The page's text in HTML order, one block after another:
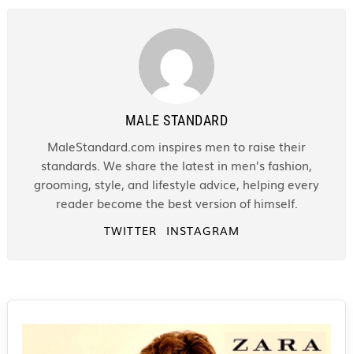
MALE STANDARD
MaleStandard.com inspires men to raise their
standards. We share the latest in men’s fashion,
grooming, style, and lifestyle advice, helping every
reader become the best version of himself.
TWITTER INSTAGRAM